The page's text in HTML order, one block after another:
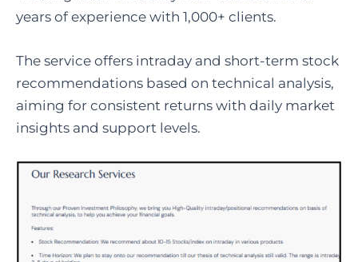
years of experience with 1,000+ clients.
The service offers intraday and short-term stock
recommendations based on technical analysis,
aiming for consistent returns with daily market
insights and support levels.